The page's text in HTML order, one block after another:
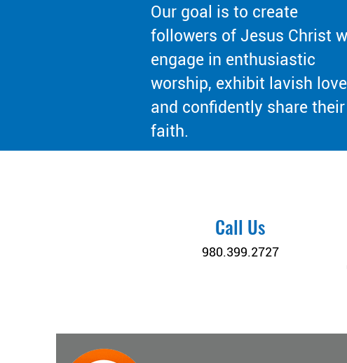
Our goal is to create
followers of Jesus Christ
engage in enthusiastic
worship, exhibit lavish
and confidently share their
faith.
Call Us
980.399.2727